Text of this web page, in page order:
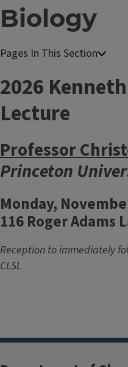
Biology
2026
Lecture
Professor
Princeton
Monday,
116 Roger Adams
Reception to immediately
CLSL